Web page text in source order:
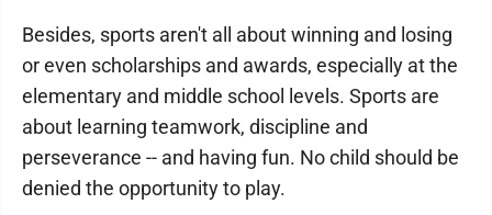
Besides, sports aren't all about winning and losing
or even scholarships and awards, especially at the
elementary and middle school levels. Sports are
about learning teamwork, discipline and
perseverance -- and having fun. No child should be
denied the opportunity to play.